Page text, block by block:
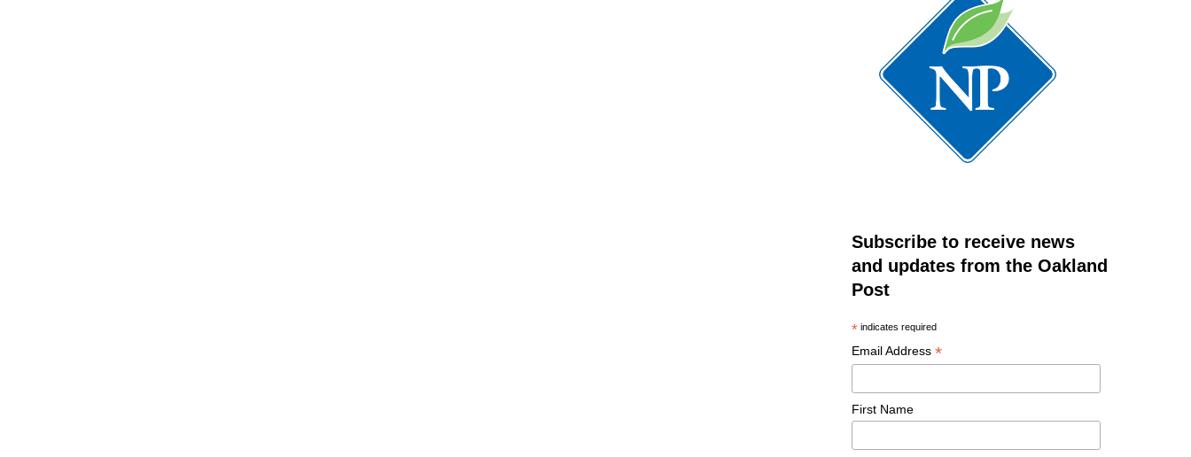
Subscribe to receive news
and updates from the Oakland
Post
* indicates required
Email Address *
First Name